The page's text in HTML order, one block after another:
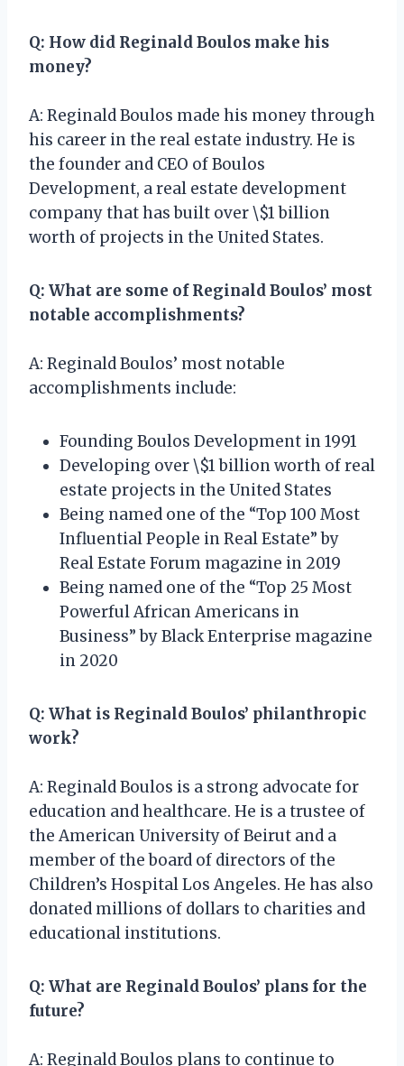
Q: How did Reginald Boulos make his
money?
A: Reginald Boulos made his money through
his career in the real estate industry. He is
the founder and CEO of Boulos
Development, a real estate development
company that has built over \$1 billion
worth of projects in the United States.
Q: What are some of Reginald Boulos’ most
notable accomplishments?
A: Reginald Boulos’ most notable
accomplishments include:
Founding Boulos Development in 1991
Developing over \$1 billion worth of real
estate projects in the United States
Being named one of the “Top 100 Most
Influential People in Real Estate” by
Real Estate Forum magazine in 2019
Being named one of the “Top 25 Most
Powerful African Americans in
Business” by Black Enterprise magazine
in 2020
Q: What is Reginald Boulos’ philanthropic
work?
A: Reginald Boulos is a strong advocate for
education and healthcare. He is a trustee of
the American University of Beirut and a
member of the board of directors of the
Children’s Hospital Los Angeles. He has also
donated millions of dollars to charities and
educational institutions.
Q: What are Reginald Boulos’ plans for the
future?
A: Reginald Boulos plans to continue to